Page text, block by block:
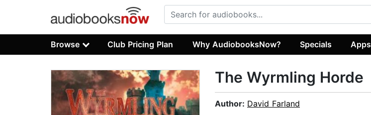
Browse Club Pricing Plan Why AudiobooksNow? Specials Apps
The Wyrmling Horde
Author: David Farland